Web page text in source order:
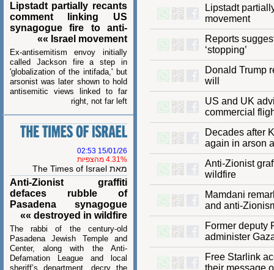
Lipstadt
movement
Reports
‘stopping’
Donald
US and UK
commercial
Decades
again in
Anti-Zionist
wildfire
Mamdani
and anti-
Former
administer
Free
their
Lipstadt partially recants
comment linking US
synagogue fire to anti-
Israel movement »»
Ex-antisemitism envoy initially
called Jackson fire a step in
'globalization of the intifada,' but
arsonist was later shown to hold
antisemitic views linked to far
right, not far left
15/01/26 02:53
4.31% מהצפיות
מאת The Times of Israel
Anti-Zionist graffiti
defaces rubble of
Pasadena synagogue
destroyed in wildfire »»
The rabbi of the century-old
Pasadena Jewish Temple and
Center, along with the Anti-
Defamation League and local
sheriff’s department, decry the